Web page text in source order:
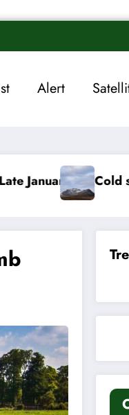
Alert
snap triggers